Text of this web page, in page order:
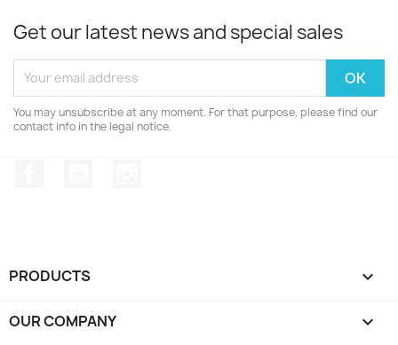
Get our latest news and special sales
You may unsubscribe at any moment. For that purpose, please find our
contact info in the legal notice.
PRODUCTS 
OUR COMPANY 